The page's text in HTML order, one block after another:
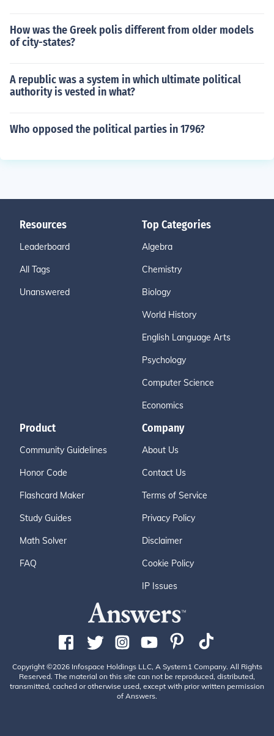
How was the Greek polis different from older models
of city-states?
A republic was a system in which ultimate political
authority is vested in what?
Who opposed the political parties in 1796?
Resources
Leaderboard
All Tags
Unanswered
Top Categories
Algebra
Chemistry
Biology
World History
English Language Arts
Psychology
Computer Science
Economics
Product
Community Guidelines
Honor Code
Flashcard Maker
Study Guides
Math Solver
FAQ
Company
About Us
Contact Us
Terms of Service
Privacy Policy
Disclaimer
Cookie Policy
IP Issues
Copyright ©2026 Infospace Holdings LLC, A System1 Company. All Rights
Reserved. The material on this site can not be reproduced, distributed,
transmitted, cached or otherwise used, except with prior written permission
of Answers.